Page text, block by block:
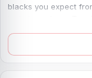
blacks you expect
the Oppo Reno2, so
adds real surface